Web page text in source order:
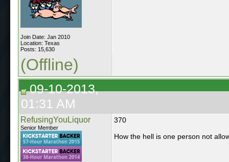
Join Date: Jan 2010
Location: Texas
Posts: 15,630
(Offline)
09-10-2013,
01:31 AM
RefusingYouLiquor
Senior Member
370
How the hell is one person not